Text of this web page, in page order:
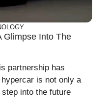
Glimpse Into The
partnership has
is not only a
into the future